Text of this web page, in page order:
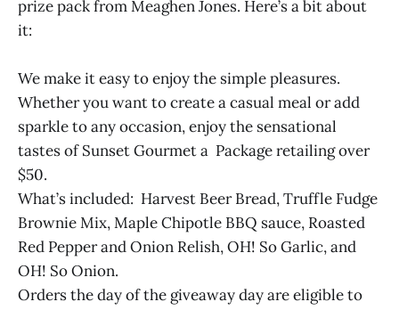
prize pack from Meaghen Jones. Here’s a bit about
it:
We make it easy to enjoy the simple pleasures.
Whether you want to create a casual meal or add
sparkle to any occasion, enjoy the sensational
tastes of Sunset Gourmet a Package retailing over
$50.
What’s included: Harvest Beer Bread, Truffle Fudge
Brownie Mix, Maple Chipotle BBQ sauce, Roasted
Red Pepper and Onion Relish, OH! So Garlic, and
OH! So Onion.
Orders the day of the giveaway day are eligible to